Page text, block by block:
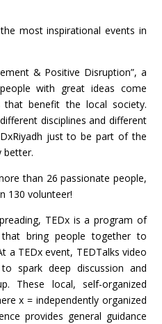
most inspirational events in
& Positive Disruption”, a
with great ideas come
benefit the local society.
disciplines and different
just to be part of the
better.
than 26 passionate people,
130 volunteer!
TEDx is a program of
bring people together to
a TEDx event, TEDTalks video
spark deep discussion and
These local, self-organized
x = independently organized
provides general guidance